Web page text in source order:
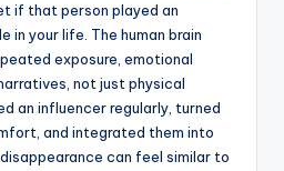
if that person played an
in your life. The human brain
exposure, emotional
not just physical
an influencer regularly, turned
and integrated them into
can feel similar to